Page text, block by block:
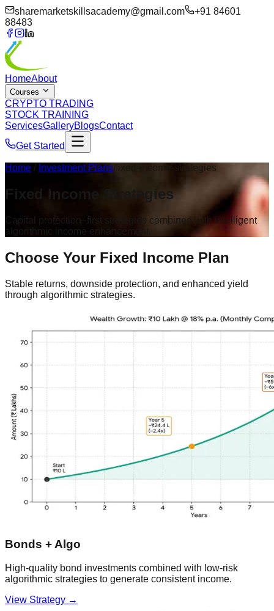
sharemarketskillsacademy@gmail.com
+91 84601
88483
HomeAbout
Courses
CRYPTO TRADING
STOCK TRAINING
ServicesGalleryBlogsContact
Get Started
Home Investment Plans /fixed-income-strategies
Strategies
Capital protection–first strategies combined with intelligent
algorithmic income enhancement.
Choose Your Fixed Income Plan
Stable returns, downside protection, and enhanced yield
through algorithmic strategies.
Bonds + Algo
High-quality bond investments combined with low-risk
algorithmic strategies to generate consistent income.
View Strategy →